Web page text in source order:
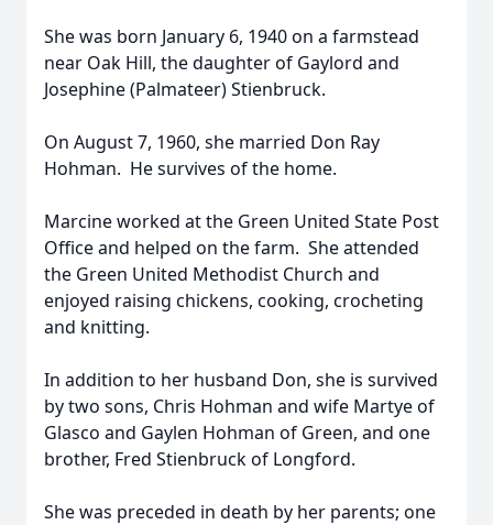
She was born January 6, 1940 on a farmstead
near Oak Hill, the daughter of Gaylord and
Josephine (Palmateer) Stienbruck.
On August 7, 1960, she married Don Ray
Hohman. He survives of the home.
Marcine worked at the Green United State Post
Office and helped on the farm. She attended
the Green United Methodist Church and
enjoyed raising chickens, cooking, crocheting
and knitting.
In addition to her husband Don, she is survived
by two sons, Chris Hohman and wife Martye of
Glasco and Gaylen Hohman of Green, and one
brother, Fred Stienbruck of Longford.
She was preceded in death by her parents; one